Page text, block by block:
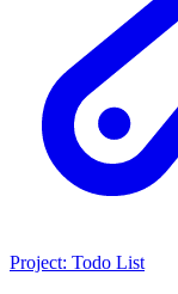
Project: Todo List